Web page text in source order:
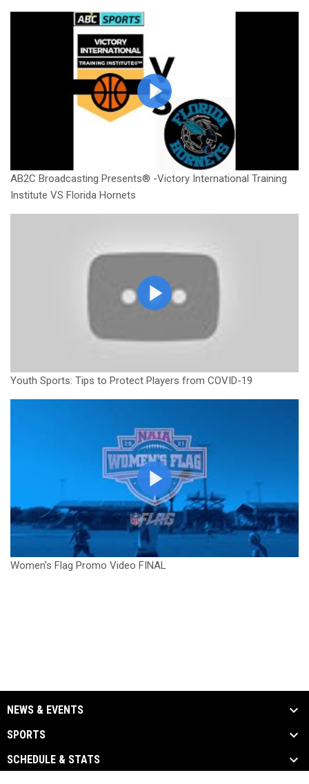
AB2C Broadcasting Presents® -Victory International Training
Institute VS Florida Hornets
Youth Sports: Tips to Protect Players from COVID-19
Women's Flag Promo Video FINAL
NEWS & EVENTS
SPORTS
SCHEDULE & STATS